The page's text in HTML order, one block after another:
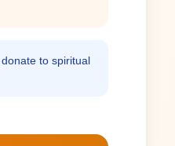
to spiritual